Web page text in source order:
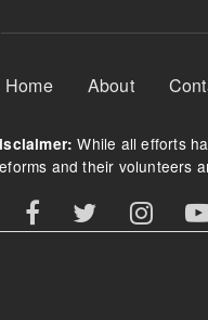
Picking out bad apples in
politics: What's driving
ADR after 20 years